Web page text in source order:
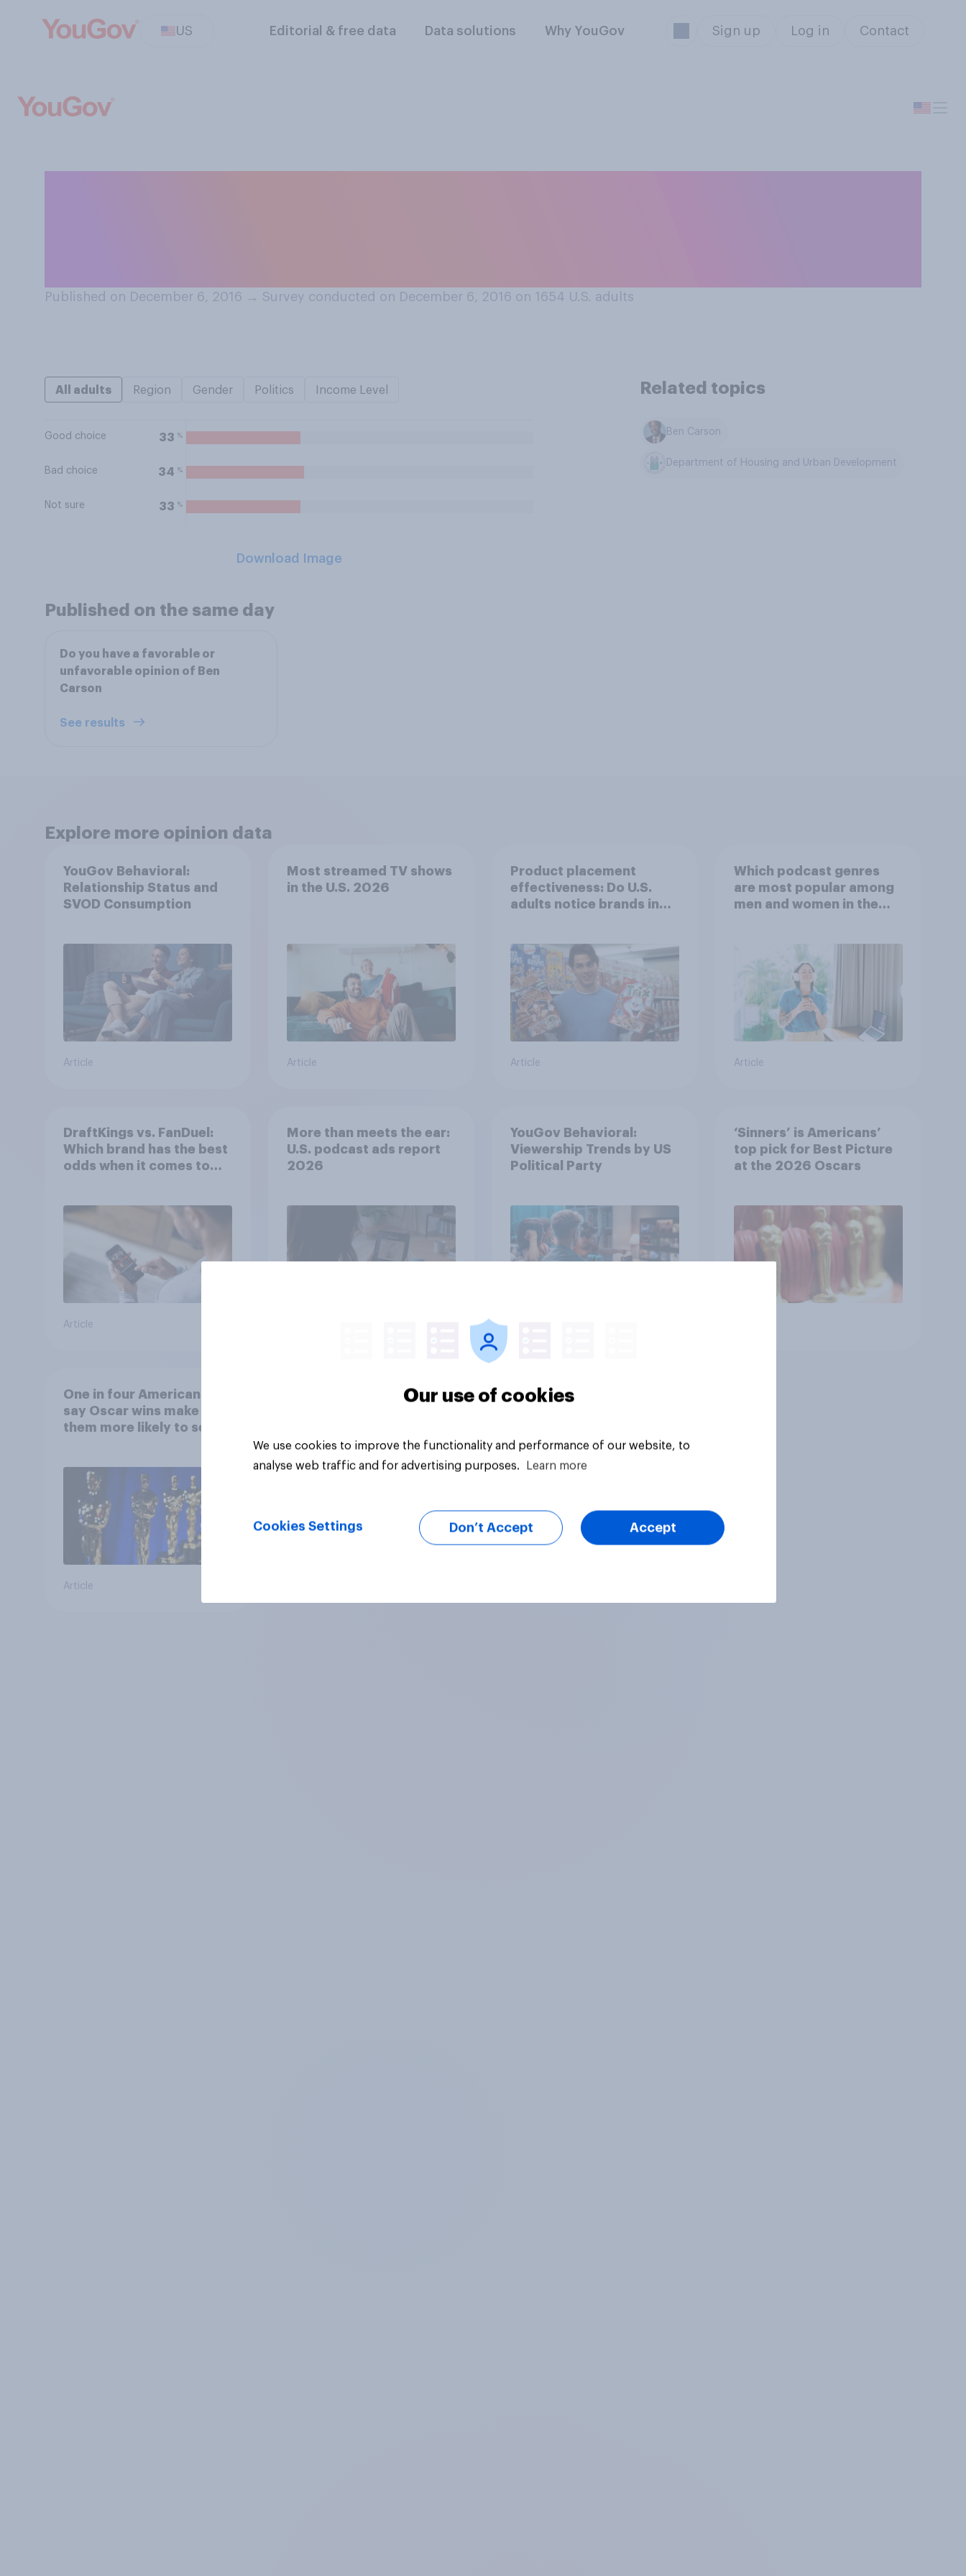
US Editorial & free data Data solutions Why YouGov Sign up Log in Contact
Published on December 6, 2016 → Survey conducted on December 6, 2016 on 1654 U.S. adults
All adults Region Gender Politics Income Level
Good choice 33 %
Bad choice 34 %
Not sure 33 %
Download Image
Related topics
Ben Carson
Department of Housing and Urban Development
Published on the same day
Do you have a favorable or
unfavorable opinion of Ben
Carson
See results
Explore more opinion data
YouGov Behavioral:
Relationship Status and
SVOD Consumption
Article
Most streamed TV shows
in the U.S. 2026
Article
Product placement
effectiveness: Do U.S.
adults notice brands in
Article
Which podcast genres
are most popular among
men and women in the
Article
DraftKings vs. FanDuel:
Which brand has the best
odds when it comes to
Article
More than meets the ear:
U.S. podcast ads report
2026
YouGov Behavioral:
Viewership Trends by US
Political Party
‘Sinners’ is Americans’
top pick for Best Picture
at the 2026 Oscars
One in four Americans
say Oscar wins make
them more likely to see a
Article
Our use of cookies
We use cookies to improve the functionality and performance of our website, to
analyse web traffic and for advertising purposes.
Learn more
Cookies Settings Don’t Accept Accept